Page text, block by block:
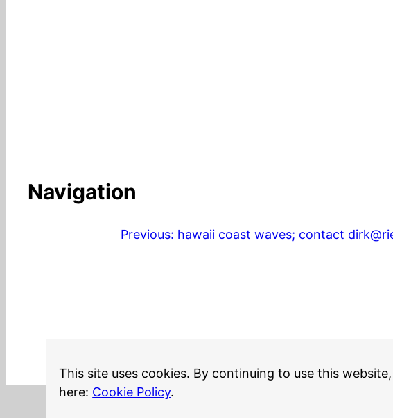
Navigation
Previous: hawaii coast waves; contact
This site uses cookies. By continuing to use this
here: Cookie Policy.